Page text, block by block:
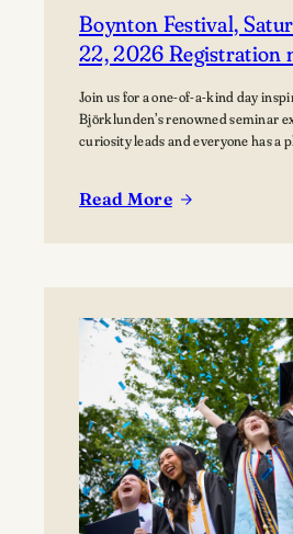
Boynton Festival,
22, 2026 Registration
Join us for a one-of-a-kind day
Björklunden’s renowned seminar
curiosity leads and everyone has a
for the concert.
Read More
:
August
22,
2026
Registration
now
open!